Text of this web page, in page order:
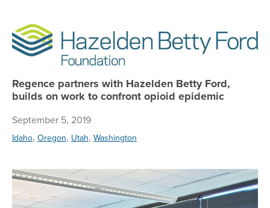
Regence partners with Hazelden Betty Ford,
builds on work to confront opioid epidemic
September 5, 2019
Idaho, Oregon, Utah, Washington